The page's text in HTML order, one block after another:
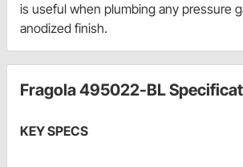
is useful when plumbing any pressure
anodized finish.
Fragola 495022-BL
KEY SPECS